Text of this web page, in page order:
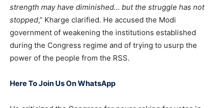
strength may have diminished… but the struggle has not
stopped,” Kharge clarified. He accused the Modi
government of weakening the institutions established
during the Congress regime and of trying to usurp the
power of the people from the RSS.
Here To Join Us On WhatsApp